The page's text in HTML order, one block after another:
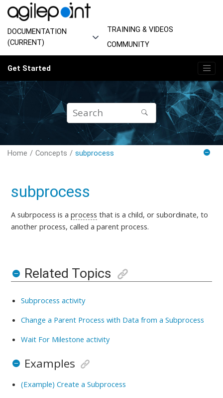
Jump to main content
DOCUMENTATION
(CURRENT)
TRAINING & VIDEOS
COMMUNITY
Get Started
Home Concepts subprocess
subprocess
A subrpocess is aprocess that is a child, or subordinate, to
another process, called a parent process.
Related Topics
Subprocess activity
Change a Parent Process with Data from a Subprocess
Wait For Milestone activity
Examples
(Example) Create a Subprocess